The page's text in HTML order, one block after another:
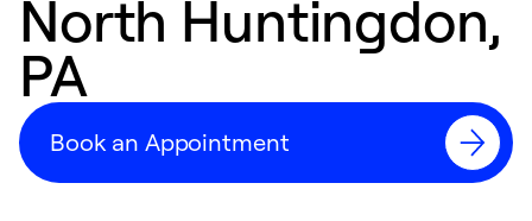
North Huntingdon,
PA
Book an Appointment